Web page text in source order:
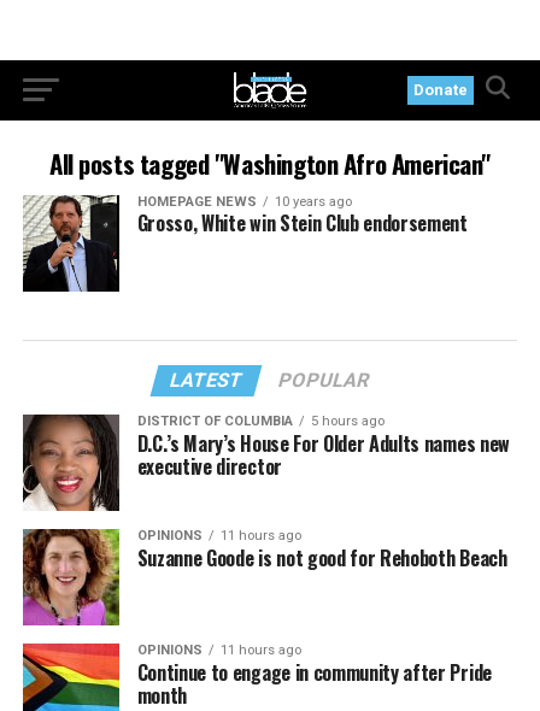
Donate
All posts tagged "Washington Afro American"
HOMEPAGE NEWS 10 years ago
Grosso, White win Stein Club endorsement
LATEST POPULAR
DISTRICT OF COLUMBIA 5 hours ago
D.C.’s Mary’s House For Older Adults names new
executive director
OPINIONS 11 hours ago
Suzanne Goode is not good for Rehoboth Beach
OPINIONS 11 hours ago
Continue to engage in community after Pride
month